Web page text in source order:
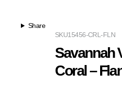
Share
15456-CRL-FLN
SKU
Savannah
Coral –